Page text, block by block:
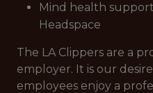
Mind health
Headspace
The LA Clippers are a
employer. It is our
employees enjoy a